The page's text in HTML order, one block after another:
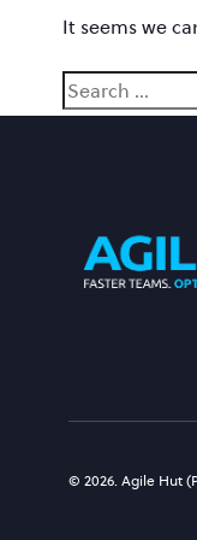
It seems we
© 2026. Agile Hut